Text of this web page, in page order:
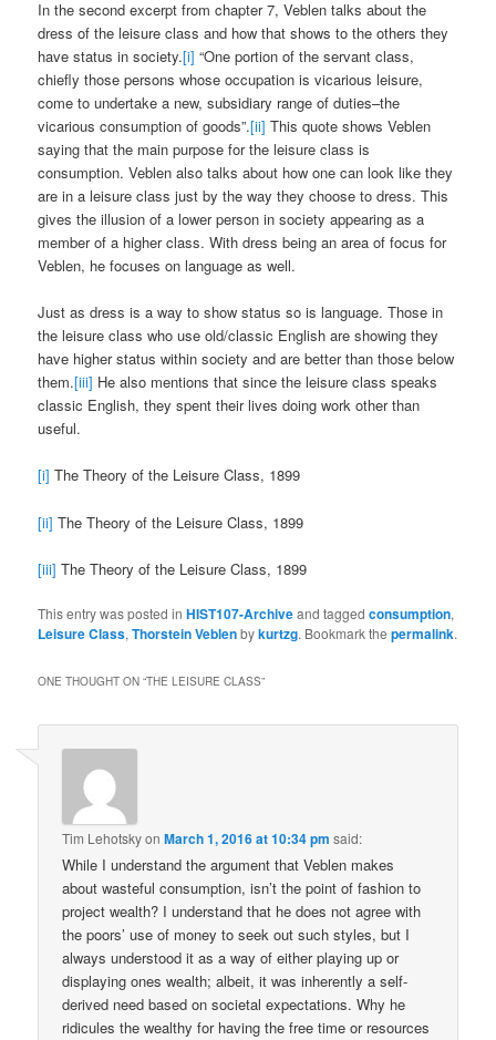
In the second excerpt from chapter 7, Veblen talks about the
dress of the leisure class and how that shows to the others they
have status in society.[i] “One portion of the servant class,
chiefly those persons whose occupation is vicarious leisure,
come to undertake a new, subsidiary range of duties–the
vicarious consumption of goods”.[ii] This quote shows Veblen
saying that the main purpose for the leisure class is
consumption. Veblen also talks about how one can look like they
are in a leisure class just by the way they choose to dress. This
gives the illusion of a lower person in society appearing as a
member of a higher class. With dress being an area of focus for
Veblen, he focuses on language as well.
Just as dress is a way to show status so is language. Those in
the leisure class who use old/classic English are showing they
have higher status within society and are better than those below
them.[iii] He also mentions that since the leisure class speaks
classic English, they spent their lives doing work other than
useful.
[i] The Theory of the Leisure Class, 1899
[ii] The Theory of the Leisure Class, 1899
[iii] The Theory of the Leisure Class, 1899
This entry was posted inHIST107-Archiveand taggedconsumption,
Leisure Class,Thorstein Veblenbykurtzg. Bookmark thepermalink.
ONE THOUGHT ON “THE LEISURE CLASS”
Tim LehotskyonMarch 1, 2016 at 10:34 pm said:
While I understand the argument that Veblen makes
about wasteful consumption, isn’t the point of fashion to
project wealth? I understand that he does not agree with
the poors’ use of money to seek out such styles, but I
always understood it as a way of either playing up or
displaying ones wealth; albeit, it was inherently a self-
derived need based on societal expectations. Why he
ridicules the wealthy for having the free time or resources